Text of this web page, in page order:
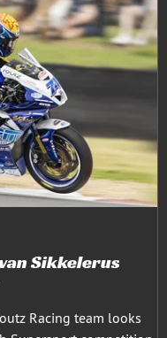
Sikkelerus
Racing team looks